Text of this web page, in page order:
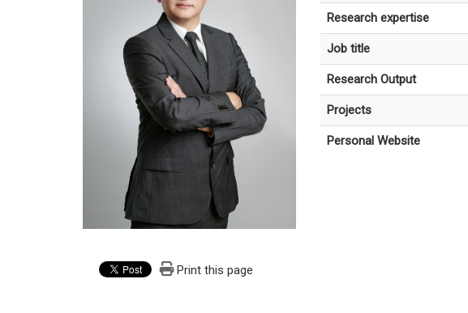
Research expertise
Job title
Research Output
Projects
Personal Website
Print this page